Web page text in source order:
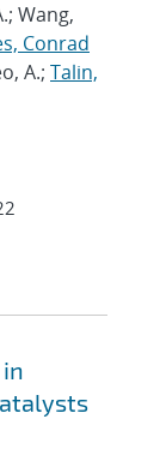
Wang,
Conrad
A.; Talin,